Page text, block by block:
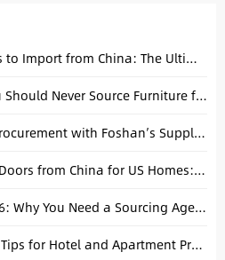
Top 10 Profitable Products to Import from China: The Ultimate 2026 Guide
Foshan vs. Yiwu: Why You Should Never Source Furniture from a Commodity Market
How to Simplify Interior Procurement with Foshan’s Supply Chain
Aluminum Windows and Doors from China for US Homes: A Complete Buying Guide
Don’t Get Lost at CIFF 2026: Why You Need a Sourcing Agent on the Floor
Kitchen Cabinet Sourcing Tips for Hotel and Apartment Projects